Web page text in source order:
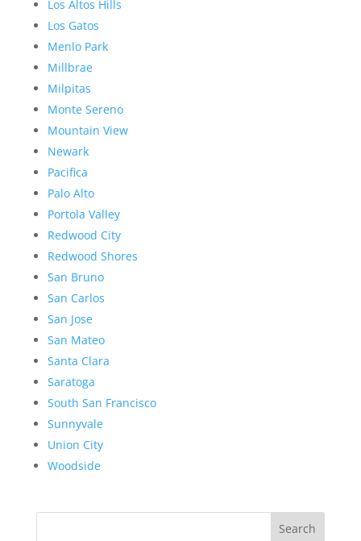
Los Altos Hills
Los Gatos
Menlo Park
Millbrae
Milpitas
Monte Sereno
Mountain View
Newark
Pacifica
Palo Alto
Portola Valley
Redwood City
Redwood Shores
San Bruno
San Carlos
San Jose
San Mateo
Santa Clara
Saratoga
South San Francisco
Sunnyvale
Union City
Woodside
Search